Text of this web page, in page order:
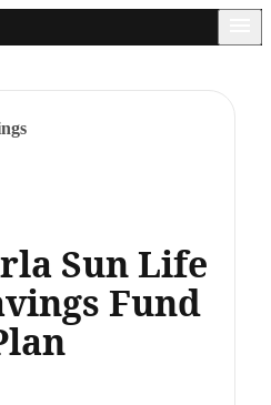
Sun Life
Fund